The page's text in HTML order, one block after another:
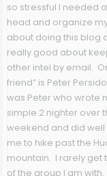
so stressful I needed
head and organize
about doing this blog
really good about
other intel by email.
friend” is Peter
was Peter who wrote
simple 2 nighter over
weekend and did
me to hike past the
mountain. I rarely get
of the group I am